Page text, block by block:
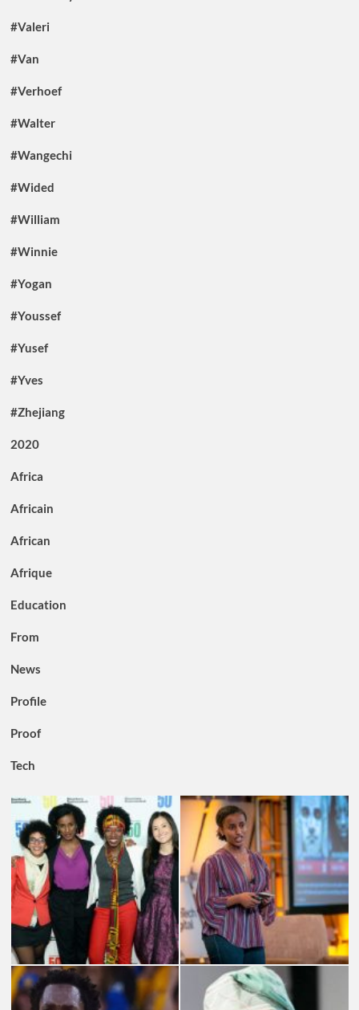
#Valeri
#Van
#Verhoef
#Walter
#Wangechi
#Wided
#William
#Winnie
#Yogan
#Youssef
#Yusef
#Yves
#Zhejiang
2020
Africa
Africain
African
Afrique
Education
From
News
Profile
Proof
Tech